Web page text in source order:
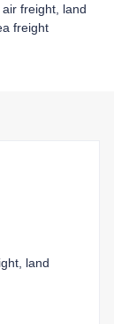
freight, land
freight
land